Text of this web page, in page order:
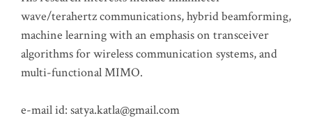
wave/terahertz communications, hybrid beamforming,
machine learning with an emphasis on transceiver
algorithms for wireless communication systems, and
multi-functional MIMO.
e-mail id: satya.katla@gmail.com